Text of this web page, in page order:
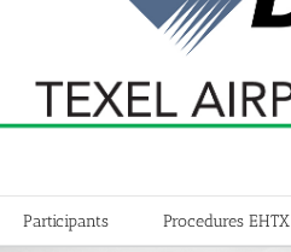
Participants Procedures EHTX